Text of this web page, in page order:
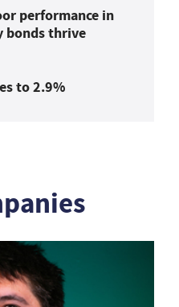
performance in
bonds thrive
to 2.9%